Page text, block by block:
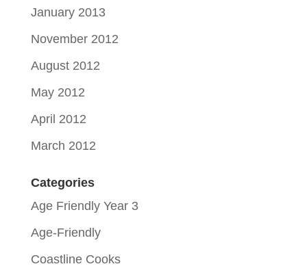
January 2013
November 2012
August 2012
May 2012
April 2012
March 2012
Categories
Age Friendly Year 3
Age-Friendly
Coastline Cooks